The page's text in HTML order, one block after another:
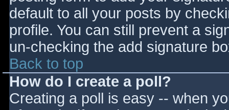
default to all your posts by
profile. You can still prevent a
un-checking the add signature
Back to top
How do I create a poll?
Creating a poll is easy -- when